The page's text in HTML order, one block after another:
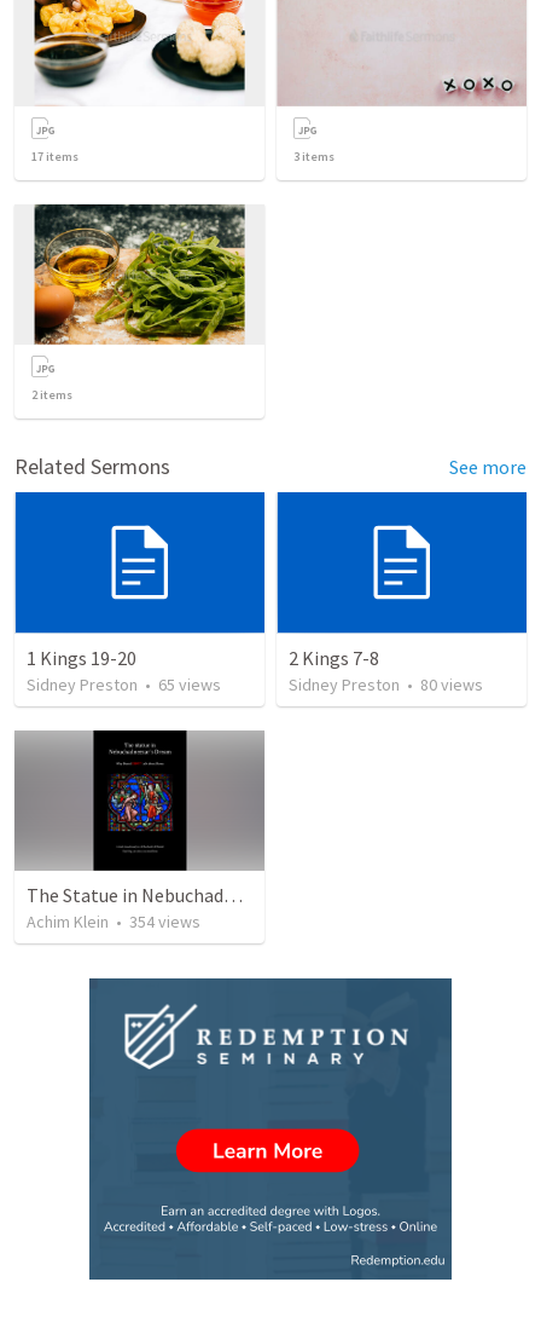
17 items 3 items
2items
Related Sermons See more
1 Kings 19-20
Sidney Preston • 65 views
2 Kings 7-8
Sidney Preston • 80views
The Statue in Nebuchadnezzar's Dream (a different view)
Achim Klein • 354views